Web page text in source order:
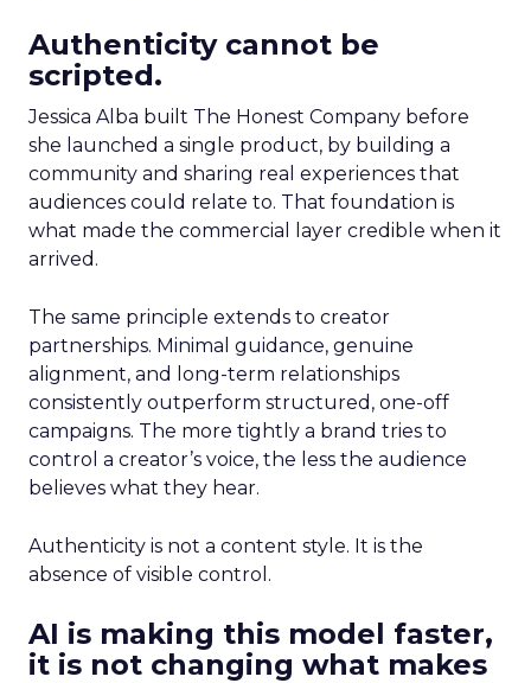
Authenticity cannot be
scripted.
Jessica Alba built The Honest Company before
she launched a single product, by building a
community and sharing real experiences that
audiences could relate to. That foundation is
what made the commercial layer credible when it
arrived.
The same principle extends to creator
partnerships. Minimal guidance, genuine
alignment, and long-term relationships
consistently outperform structured, one-off
campaigns. The more tightly a brand tries to
control a creator’s voice, the less the audience
believes what they hear.
Authenticity is not a content style. It is the
absence of visible control.
AI is making this model faster,
it is not changing what makes